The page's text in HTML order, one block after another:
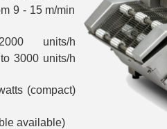
9 - 15 m/min
units/h
3000 units/h
(compact)
available)